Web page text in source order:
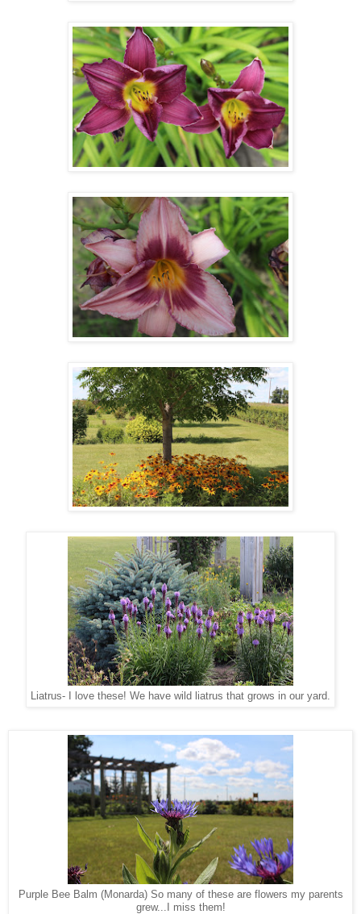
Liatrus- I love these! We have wild liatrus that grows in our yard.
Purple Bee Balm (Monarda) So many of these are flowers my parents
grew...I miss them!